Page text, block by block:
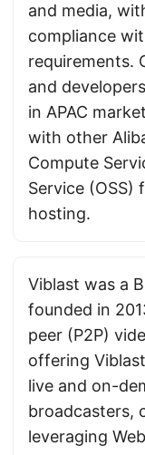
and media,
compliance
requirements.
and
in APAC
with other
Compute
Service
hosting.
Viblast was a
founded in
peer (P2P)
offering
live and on-
broadcasters,
leveraging